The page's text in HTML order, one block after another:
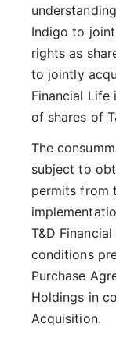
Indigo to
rights as
to jointly
Financial
of shares of
The
subject to
permits from
T&D
conditions
Purchase
Holdings in
Acquisition.